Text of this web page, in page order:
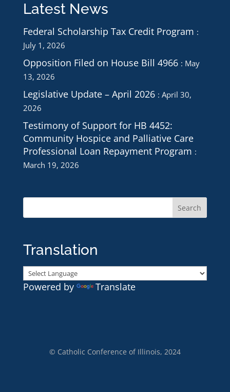
Latest News
Federal Scholarship Tax Credit Program
July 1, 2026
Opposition Filed on House Bill 4966
May
13, 2026
Legislative Update – April 2026
April 30,
2026
Testimony of Support for HB 4452:
Community Hospice and Palliative Care
Professional Loan Repayment Program
March 19, 2026
Translation
Powered by Translate
© Catholic Conference of Illinois, 2024